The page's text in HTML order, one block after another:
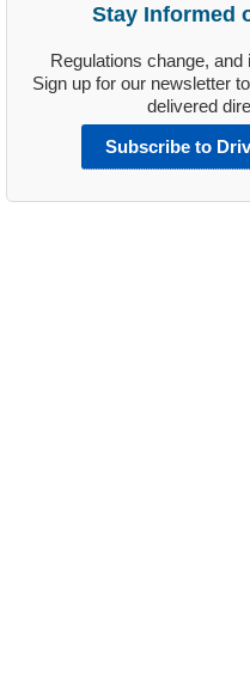
Stay Informed
Regulations change,
Sign up for our newsletter
delivered
Subscribe to